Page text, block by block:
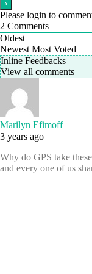
Please login to
2 Comments
Oldest
Newest Most Voted
Inline Feedbacks
View all comments
Marilyn Efimoff
3 years ago
Why do GPS take
and every one of us